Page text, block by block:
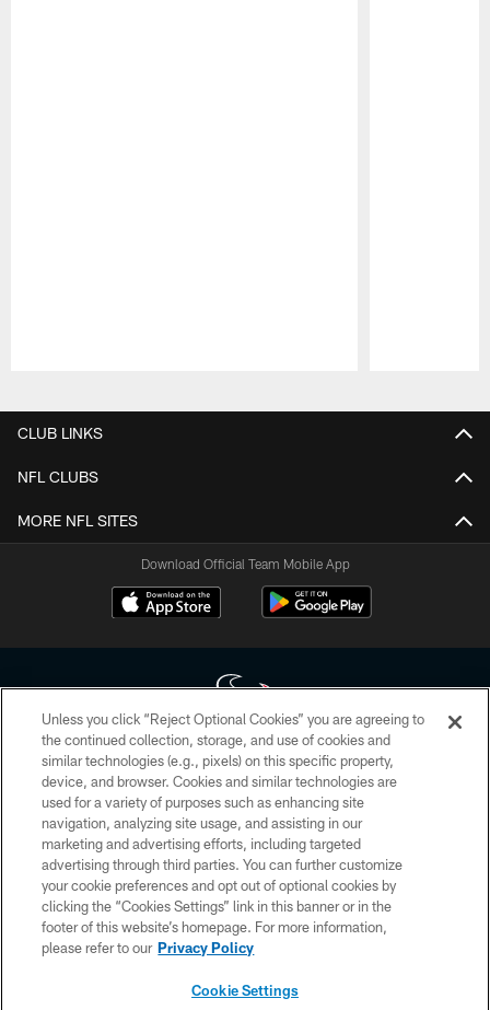
CLUB LINKS
NFL CLUBS
MORE NFL SITES
Download Official Team Mobile App
Copyright © 2026 Houston Texans. All rights reserved. No portion of
HoustonTexans.com may be duplicated, redistributed or manipulated in any
form. By accessing any information beyond this page, you agree to abide by
the HoustonTexans.com Privacy Policy, Code of Conduct, and Terms and
Conditions.
PRIVACY POLICY
ACCESSIBILITY
CONTACT US
Unless you click “Reject Optional Cookies” you are agreeing to
the continued collection, storage, and use of cookies and
similar technologies (e.g., pixels) on this specific property,
device, and browser. Cookies and similar technologies are
used for a variety of purposes such as enhancing site
navigation, analyzing site usage, and assisting in our
marketing and advertising efforts, including targeted
advertising through third parties. You can further customize
your cookie preferences and opt out of optional cookies by
clicking the “Cookies Settings” link in this banner or in the
footer of this website’s homepage. For more information,
please refer to our Privacy Policy
Cookie Settings